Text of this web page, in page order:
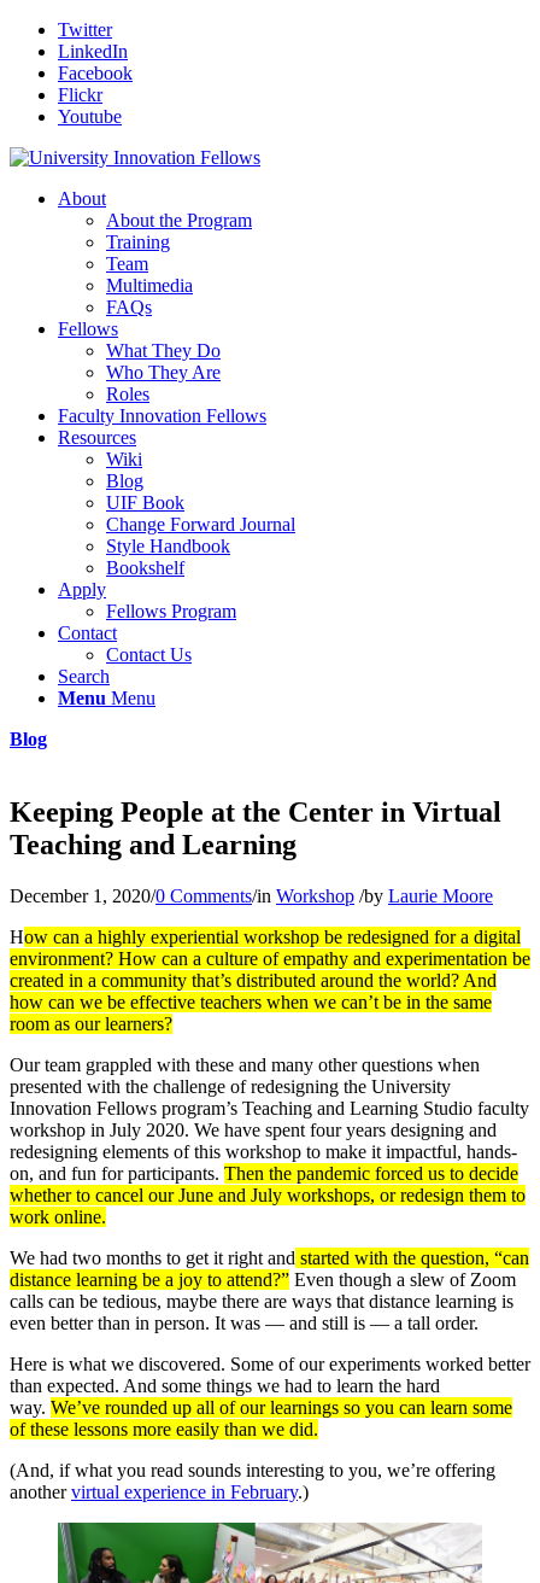
Twitter
LinkedIn
Facebook
Flickr
Youtube
About
About the Program
Training
Team
Multimedia
FAQs
Fellows
What They Do
Who They Are
Roles
Faculty Innovation Fellows
Resources
Wiki
Blog
UIF Book
Change Forward Journal
Style Handbook
Bookshelf
Apply
Fellows Program
Contact
Contact Us
Search
Menu Menu
Blog
Keeping People at the Center in Virtual
Teaching and Learning
December 1, 2020/0 Comments/in Workshop /by Laurie Moore
How can a highly experiential workshop be redesigned for a digital
environment? How can a culture of empathy and experimentation be
created in a community that’s distributed around the world? And
how can we be effective teachers when we can’t be in the same
room as our learners?
Our team grappled with these and many other questions when
presented with the challenge of redesigning the University
Innovation Fellows program’s Teaching and Learning Studio faculty
workshop in July 2020. We have spent four years designing and
redesigning elements of this workshop to make it impactful, hands-
on, and fun for participants. Then the pandemic forced us to decide
whether to cancel our June and July workshops, or redesign them to
work online.
We had two months to get it right and started with the question, “can
distance learning be a joy to attend?” Even though a slew of Zoom
calls can be tedious, maybe there are ways that distance learning is
even better than in person. It was — and still is — a tall order.
Here is what we discovered. Some of our experiments worked better
than expected. And some things we had to learn the hard
way. We’ve rounded up all of our learnings so you can learn some
of these lessons more easily than we did.
(And, if what you read sounds interesting to you, we’re offering
anothervirtual experience in February.)